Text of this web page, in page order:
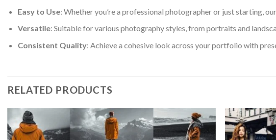
Easy to Use: Whether you’re a professional photographer or just starting,
Versatile: Suitable for various photography styles, from portraits and
Consistent Quality: Achieve a cohesive look across your portfolio with
RELATED PRODUCTS